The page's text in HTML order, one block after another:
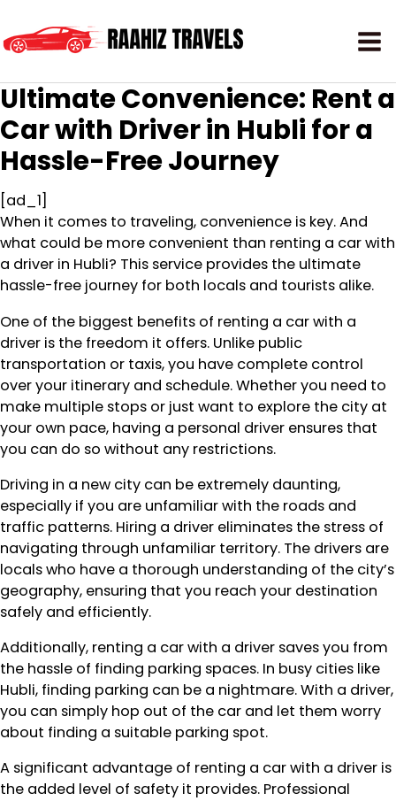
Ultimate Convenience: Rent a
Car with Driver in Hubli for a
Hassle-Free Journey
[ad_1]
When it comes to traveling, convenience is key. And
what could be more convenient than renting a car with
a driver in Hubli? This service provides the ultimate
hassle-free journey for both locals and tourists alike.
One of the biggest benefits of renting a car with a
driver is the freedom it offers. Unlike public
transportation or taxis, you have complete control
over your itinerary and schedule. Whether you need to
make multiple stops or just want to explore the city at
your own pace, having a personal driver ensures that
you can do so without any restrictions.
Driving in a new city can be extremely daunting,
especially if you are unfamiliar with the roads and
traffic patterns. Hiring a driver eliminates the stress of
navigating through unfamiliar territory. The drivers are
locals who have a thorough understanding of the city’s
geography, ensuring that you reach your destination
safely and efficiently.
Additionally, renting a car with a driver saves you from
the hassle of finding parking spaces. In busy cities like
Hubli, finding parking can be a nightmare. With a driver,
you can simply hop out of the car and let them worry
about finding a suitable parking spot.
A significant advantage of renting a car with a driver is
the added level of safety it provides. Professional